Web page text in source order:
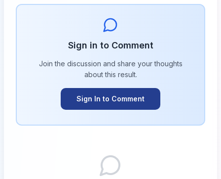
Sign in to Comment
Join the discussion and share your thoughts
about this result.
Sign In to Comment